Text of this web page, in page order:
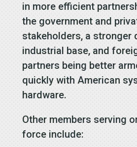
in more efficient
the government and
stakeholders, a stronger
industrial base, and
partners being better
quickly with American
hardware.
Other members serving
force include: